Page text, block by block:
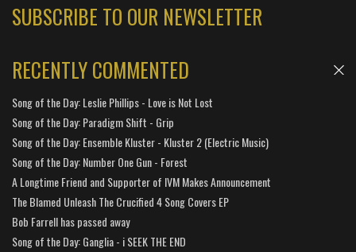
SUBSCRIBE TO OUR NEWSLETTER
RECENTLY COMMENTED
Song of the Day: Leslie Phillips - Love is Not Lost
Song of the Day: Paradigm Shift - Grip
Song of the Day: Ensemble Kluster - Kluster 2 (Electric Music)
Song of the Day: Number One Gun - Forest
A Longtime Friend and Supporter of IVM Makes Announcement
The Blamed Unleash The Crucified 4 Song Covers EP
Bob Farrell has passed away
Song of the Day: Ganglia - i SEEK THE END